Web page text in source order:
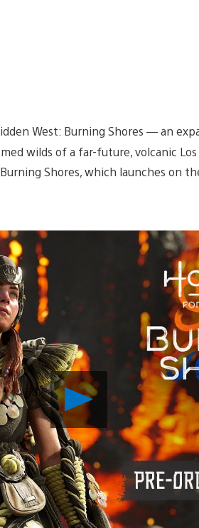
West: Burning Shores — an
wilds of a far-future, volcanic
Shores, which launches on
Play
Video